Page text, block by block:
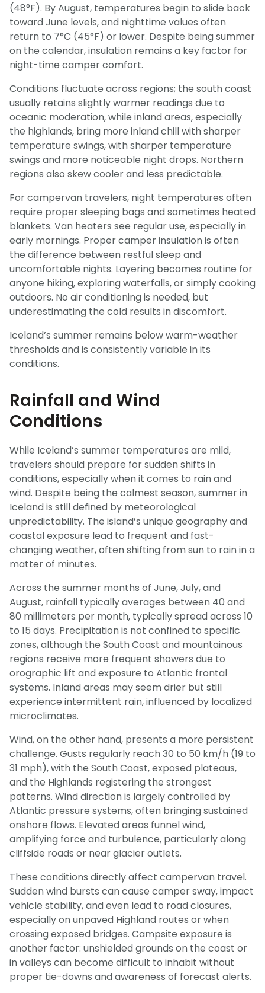
(48°F). By August, temperatures begin to slide back
toward June levels, and nighttime values often
return to 7°C (45°F) or lower. Despite being summer
on the calendar, insulation remains a key factor for
night-time camper comfort.
Conditions fluctuate across regions; the south coast
usually retains slightly warmer readings due to
oceanic moderation, while inland areas, especially
the highlands, bring more inland chill with sharper
temperature swings, with sharper temperature
swings and more noticeable night drops. Northern
regions also skew cooler and less predictable.
For campervan travelers, night temperatures often
require proper sleeping bags and sometimes heated
blankets. Van heaters see regular use, especially in
early mornings. Proper camper insulation is often
the difference between restful sleep and
uncomfortable nights. Layering becomes routine for
anyone hiking, exploring waterfalls, or simply cooking
outdoors. No air conditioning is needed, but
underestimating the cold results in discomfort.
Iceland’s summer remains below warm-weather
thresholds and is consistently variable in its
conditions.
Rainfall and Wind
Conditions
While Iceland’s summer temperatures are mild,
travelers should prepare for sudden shifts in
conditions, especially when it comes to rain and
wind. Despite being the calmest season, summer in
Iceland is still defined by meteorological
unpredictability. The island’s unique geography and
coastal exposure lead to frequent and fast-
changing weather, often shifting from sun to rain in a
matter of minutes.
Across the summer months of June, July, and
August, rainfall typically averages between 40 and
80 millimeters per month, typically spread across 10
to 15 days. Precipitation is not confined to specific
zones, although the South Coast and mountainous
regions receive more frequent showers due to
orographic lift and exposure to Atlantic frontal
systems. Inland areas may seem drier but still
experience intermittent rain, influenced by localized
microclimates.
Wind, on the other hand, presents a more persistent
challenge. Gusts regularly reach 30 to 50 km/h (19 to
31 mph), with the South Coast, exposed plateaus,
and the Highlands registering the strongest
patterns. Wind direction is largely controlled by
Atlantic pressure systems, often bringing sustained
onshore flows. Elevated areas funnel wind,
amplifying force and turbulence, particularly along
cliffside roads or near glacier outlets.
These conditions directly affect campervan travel.
Sudden wind bursts can cause camper sway, impact
vehicle stability, and even lead to road closures,
especially on unpaved Highland routes or when
crossing exposed bridges. Campsite exposure is
another factor: unshielded grounds on the coast or
in valleys can become difficult to inhabit without
proper tie-downs and awareness of forecast alerts.